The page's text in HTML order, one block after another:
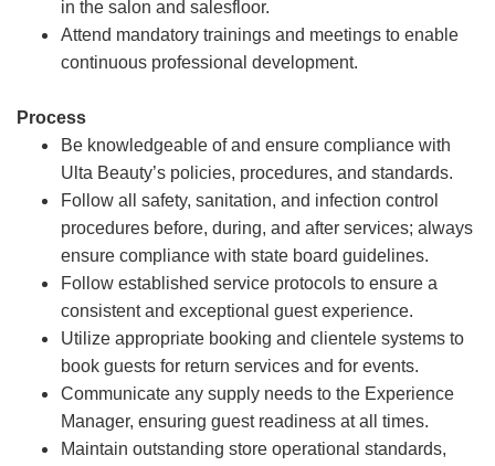
in the salon and salesfloor.
Attend mandatory trainings and meetings to enable
continuous professional development.
Process
Be knowledgeable of and ensure compliance with
Ulta Beauty’s policies, procedures, and standards.
Follow all safety, sanitation, and infection control
procedures before, during, and after services; always
ensure compliance with state board guidelines.
Follow established service protocols to ensure a
consistent and exceptional guest experience.
Utilize appropriate booking and clientele systems to
book guests for return services and for events.
Communicate any supply needs to the Experience
Manager, ensuring guest readiness at all times.
Maintain outstanding store operational standards,